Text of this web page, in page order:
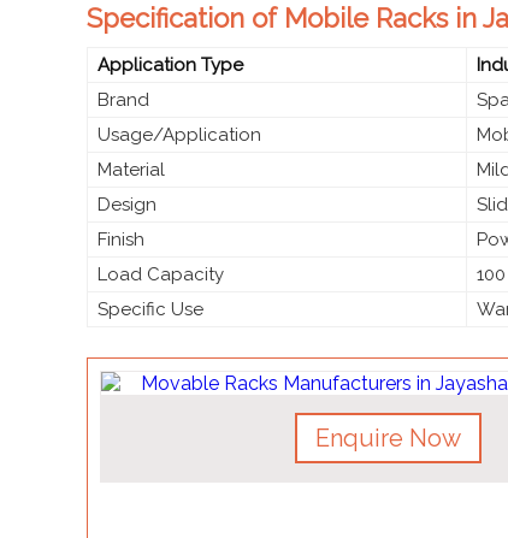
Specification of Mobile Racks in
Application Type
Brand
Usage/Application
Material
Design
Finish
Load Capacity
Specific Use
Enquire Now